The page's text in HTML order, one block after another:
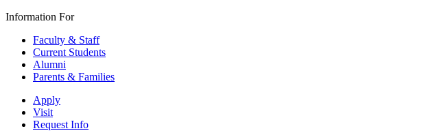
Information For
Faculty & Staff
Current Students
Alumni
Parents & Families
Apply
Visit
Request Info